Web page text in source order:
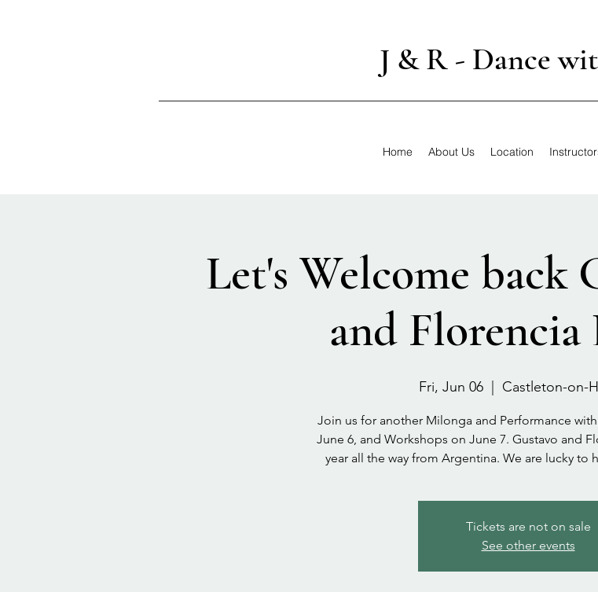
J & R - Dance
Home About Us Location
Let's Welcome back
and Florencia
Fri, Jun 06
  |
Castleton-on-
Join us for another Milonga and Performance
June 6, and Workshops on June 7. Gustavo and
year all the way from Argentina. We are lucky to
Tickets are not on sale
See other events